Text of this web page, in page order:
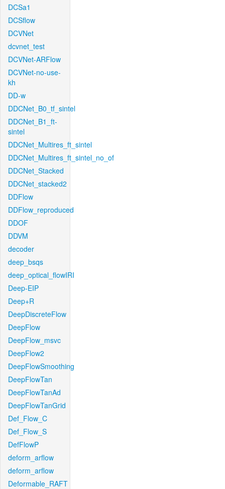
DCSa1
DCSflow
DCVNet
dcvnet_test
DCVNet-ARFlow
DCVNet-no-use-
kh
DD-w
DDCNet_B0_tf_sintel
DDCNet_B1_ft-
sintel
DDCNet_Multires_ft_sintel
DDCNet_Multires_ft_sintel_no_of
DDCNet_Stacked
DDCNet_stacked2
DDFlow
DDFlow_reproduced
DDOF
DDVM
decoder
deep_bsqs
deep_optical_flowIRI
Deep-EIP
Deep+R
DeepDiscreteFlow
DeepFlow
DeepFlow_msvc
DeepFlow2
DeepFlowSmoothing
DeepFlowTan
DeepFlowTanAd
DeepFlowTanGrid
Def_Flow_C
Def_Flow_S
DefFlowP
deform_arflow
deform_arflow
Deformable_RAFT